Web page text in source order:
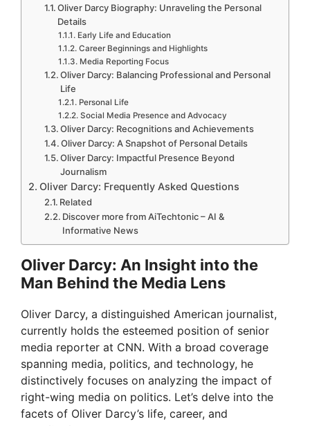
Oliver Darcy Biography: Unraveling the Personal
Details
Early Life and Education
Career Beginnings and Highlights
Media Reporting Focus
Oliver Darcy: Balancing Professional and Personal
Life
Personal Life
Social Media Presence and Advocacy
Oliver Darcy: Recognitions and Achievements
Oliver Darcy: A Snapshot of Personal Details
Oliver Darcy: Impactful Presence Beyond
Journalism
Oliver Darcy: Frequently Asked Questions
Related
Discover more from AiTechtonic – AI &
Informative News
Oliver Darcy: An Insight into the
Man Behind the Media Lens
Oliver Darcy, a distinguished American journalist,
currently holds the esteemed position of senior
media reporter at CNN. With a broad coverage
spanning media, politics, and technology, he
distinctively focuses on analyzing the impact of
right-wing media on politics. Let’s delve into the
facets of Oliver Darcy’s life, career, and